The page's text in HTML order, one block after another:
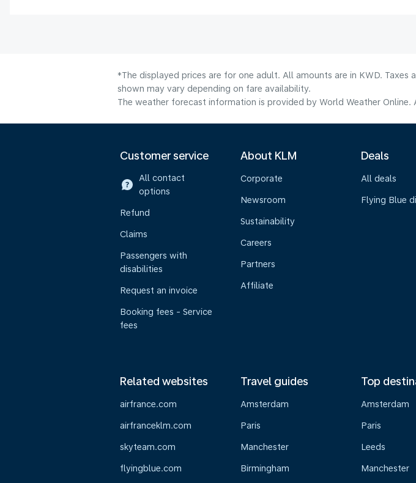
*The displayed prices are for one adult. All amounts are in KWD.
shown may vary depending on fare availability.
The weather forecast information is provided by World Weather
Customer service
All contact
options
Refund
Claims
Passengers with
disabilities
Request an invoice
Booking fees - Service
fees
About KLM
Corporate
Newsroom
Sustainability
Careers
Partners
Affiliate
Deals
All deals
Flying Blue
Related websites
airfrance.com
airfranceklm.com
skyteam.com
flyingblue.com
Travel guides
Amsterdam
Paris
Manchester
Birmingham
Top
Amsterdam
Paris
Leeds
Manchester